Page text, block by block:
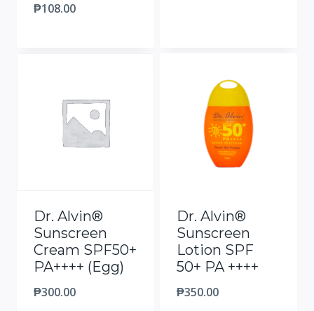
₱108.00
Dr. Alvin®
Sunscreen
Cream SPF50+
PA++++ (Egg)
₱300.00
Dr. Alvin®
Sunscreen
Lotion SPF
50+ PA ++++
₱350.00